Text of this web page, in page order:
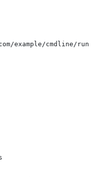
example/cmdline/